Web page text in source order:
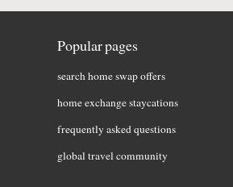
Popular pages
search home swap offers
home exchange staycations
frequently asked questions
global travel community